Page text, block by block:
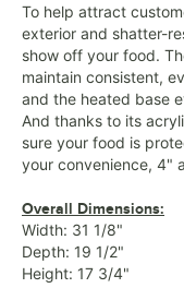
To help attract
exterior and shatter-
show off your food.
maintain consistent,
and the heated base
And thanks to its
sure your food is
your convenience, 4"
Overall Dimensions:
Width: 31 1/8"
Depth: 19 1/2"
Height: 17 3/4"